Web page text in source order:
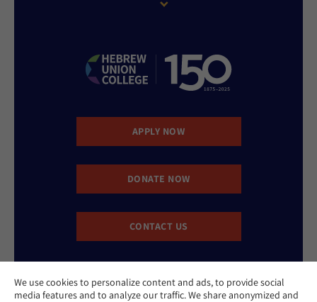
We use cookies to personalize content and ads, to provide social
media features and to analyze our traffic. We share anonymized and
APPLY NOW
DONATE NOW
CONTACT US